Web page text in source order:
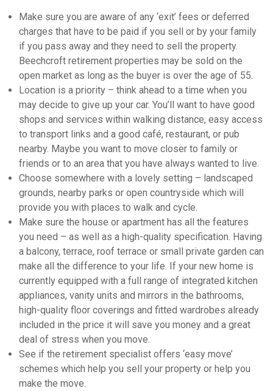
Make sure you are aware of any ‘exit’ fees or deferred
charges that have to be paid if you sell or by your family
if you pass away and they need to sell the property.
Beechcroft retirement properties may be sold on the
open market as long as the buyer is over the age of 55.
Location is a priority – think ahead to a time when you
may decide to give up your car. You’ll want to have good
shops and services within walking distance, easy access
to transport links and a good café, restaurant, or pub
nearby. Maybe you want to move closer to family or
friends or to an area that you have always wanted to live.
Choose somewhere with a lovely setting – landscaped
grounds, nearby parks or open countryside which will
provide you with places to walk and cycle.
Make sure the house or apartment has all the features
you need – as well as a high-quality specification. Having
a balcony, terrace, roof terrace or small private garden can
make all the difference to your life. If your new home is
currently equipped with a full range of integrated kitchen
appliances, vanity units and mirrors in the bathrooms,
high-quality floor coverings and fitted wardrobes already
included in the price it will save you money and a great
deal of stress when you move.
See if the retirement specialist offers ‘easy move’
schemes which help you sell your property or help you
make the move.